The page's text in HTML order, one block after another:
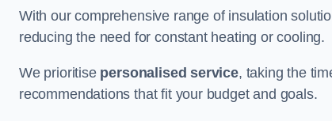
With our comprehensive range of insulation
reducing the need for constant heating or cooling.
We prioritise personalised service, taking the
recommendations that fit your budget and goals.